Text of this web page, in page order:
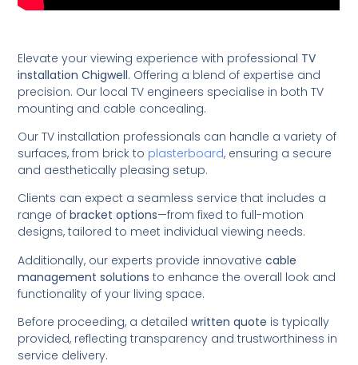
Elevate your viewing experience with professional TV
installation Chigwell. Offering a blend of expertise and
precision. Our local TV engineers specialise in both TV
mounting and cable concealing.
Our TV installation professionals can handle a variety of
surfaces, from brick to plasterboard, ensuring a secure
and aesthetically pleasing setup.
Clients can expect a seamless service that includes a
range ofbracket options—from fixed to full-motion
designs, tailored to meet individual viewing needs.
Additionally, our experts provide innovativecable
management solutions to enhance the overall look and
functionality of your living space.
Before proceeding, a detailedwritten quote is typically
provided, reflecting transparency and trustworthiness in
service delivery.